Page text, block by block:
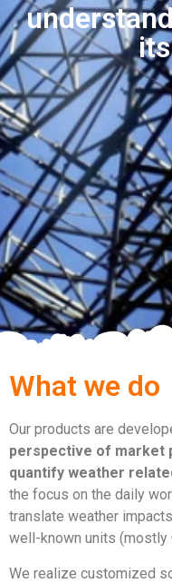
What we do
Our products are
perspective of market
quantify weather
the focus on the daily
translate weather
well-known units (mostly
We realize customized